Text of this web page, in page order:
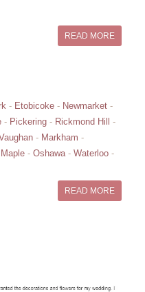
READ MORE
- Etobicoke- Newmarket-
- Pickering- Rickmond Hill
-
- Markham -
Maple- Oshawa- Waterloo-
READ MORE